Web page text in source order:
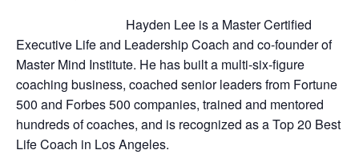
Hayden Lee is a Master Certified
Executive Life and Leadership Coach and co-founder of
Master Mind Institute. He has built a multi-six-figure
coaching business, coached senior leaders from Fortune
500 and Forbes 500 companies, trained and mentored
hundreds of coaches, and is recognized as a Top 20 Best
Life Coach in Los Angeles.